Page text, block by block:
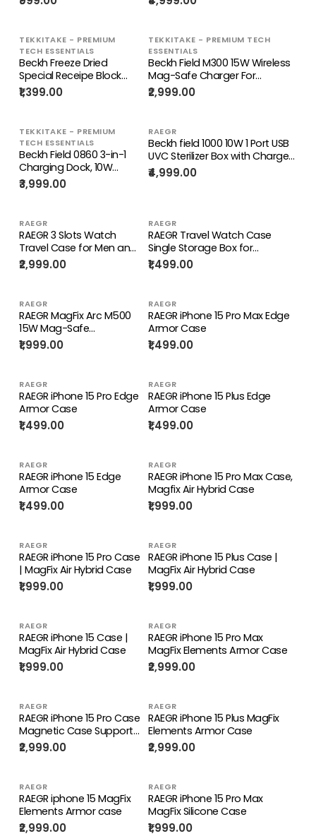
Cable
TEKKITAKE - PREMIUM
TECH ESSENTIALS
Beckh Freeze Dried
Special Receipe Block
Food for Pet's Health
Care
₹1,399.00
TEKKITAKE - PREMIUM TECH
ESSENTIALS
Beckh Field M300 15W Wireless
Mag-Safe Charger For
iPhone13 / 12 Series
₹2,999.00
TEKKITAKE - PREMIUM
TECH ESSENTIALS
Beckh Field 0860 3-in-1
Charging Dock, 10W
Wireless Charger for
Phones + Wired Dock for
for iPhone
₹3,999.00
RAEGR
Beckh field 1000 10W 1 Port USB
UVC Sterilizer Box with Charger
for Airpod and iwatch, UV
Sterilizer
₹4,999.00
RAEGR
RAEGR 3 Slots Watch
Travel Case for Men and
Women Portable Watch
Storage Box Holder
₹2,999.00
RAEGR
RAEGR Travel Watch Case
Single Storage Box for
Wristwatches
₹1,499.00
RAEGR
RAEGR MagFix Arc M500
15W Mag-Safe
Compatible Wireless
Charger
₹1,999.00
RAEGR
RAEGR iPhone 15 Pro Max Edge
Armor Case
₹1,499.00
RAEGR
RAEGR iPhone 15 Pro Edge
Armor Case
₹1,499.00
RAEGR
RAEGR iPhone 15 Plus Edge
Armor Case
₹1,499.00
RAEGR
RAEGR iPhone 15 Edge
Armor Case
₹1,499.00
RAEGR
RAEGR iPhone 15 Pro Max Case,
Magfix Air Hybrid Case
₹1,999.00
RAEGR
RAEGR iPhone 15 Pro Case
| MagFix Air Hybrid Case
₹1,999.00
RAEGR
RAEGR iPhone 15 Plus Case |
MagFix Air Hybrid Case
₹1,999.00
RAEGR
RAEGR iPhone 15 Case |
MagFix Air Hybrid Case
₹1,999.00
RAEGR
RAEGR iPhone 15 Pro Max
MagFix Elements Armor Case
₹2,999.00
RAEGR
RAEGR iPhone 15 Pro Case
Magnetic Case Supports
Mag-Safe Wireless
Charging
₹2,999.00
RAEGR
RAEGR iPhone 15 Plus MagFix
Elements Armor Case
₹2,999.00
RAEGR
RAEGR iphone 15 MagFix
Elements Armor case
₹2,999.00
RAEGR
RAEGR iPhone 15 Pro Max
MagFix Silicone Case
₹1,999.00